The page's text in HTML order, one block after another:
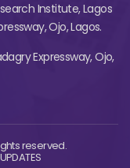
Institute, Lagos
Ojo, Lagos.
Expressway, Ojo,
reserved.
UPDATES